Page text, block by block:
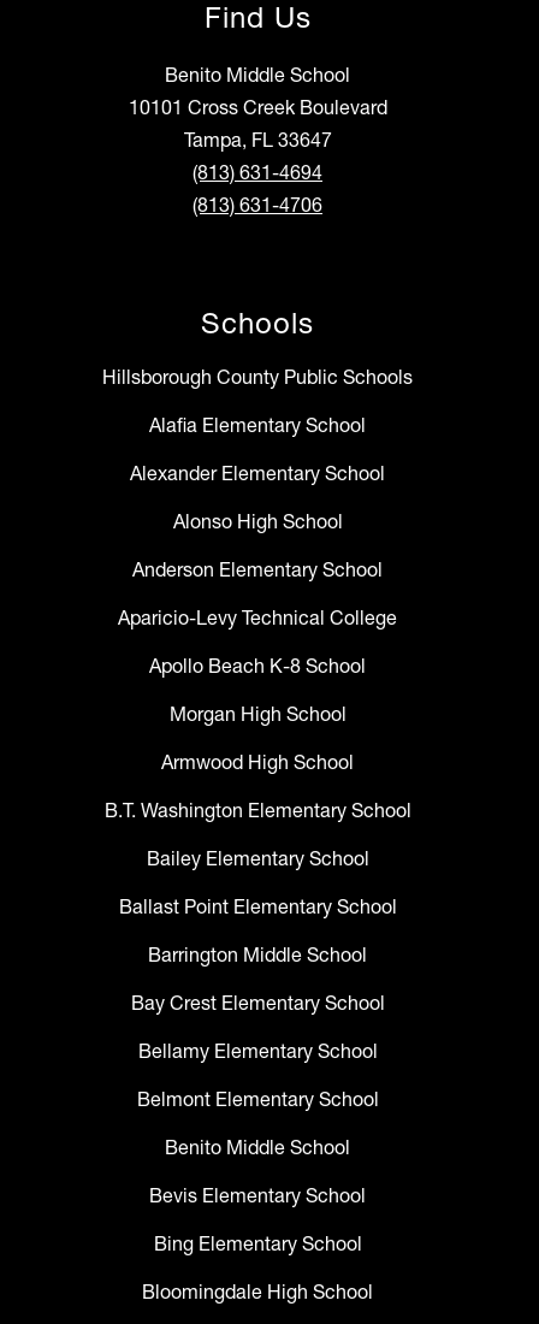
Find Us
Benito Middle School
10101 Cross Creek Boulevard
Tampa, FL 33647
(813) 631-4694
(813) 631-4706
Schools
Hillsborough County Public Schools
Alafia Elementary School
Alexander Elementary School
Alonso High School
Anderson Elementary School
Aparicio-Levy Technical College
Apollo Beach K-8 School
Morgan High School
Armwood High School
B.T. Washington Elementary School
Bailey Elementary School
Ballast Point Elementary School
Barrington Middle School
Bay Crest Elementary School
Bellamy Elementary School
Belmont Elementary School
Benito Middle School
Bevis Elementary School
Bing Elementary School
Bloomingdale High School